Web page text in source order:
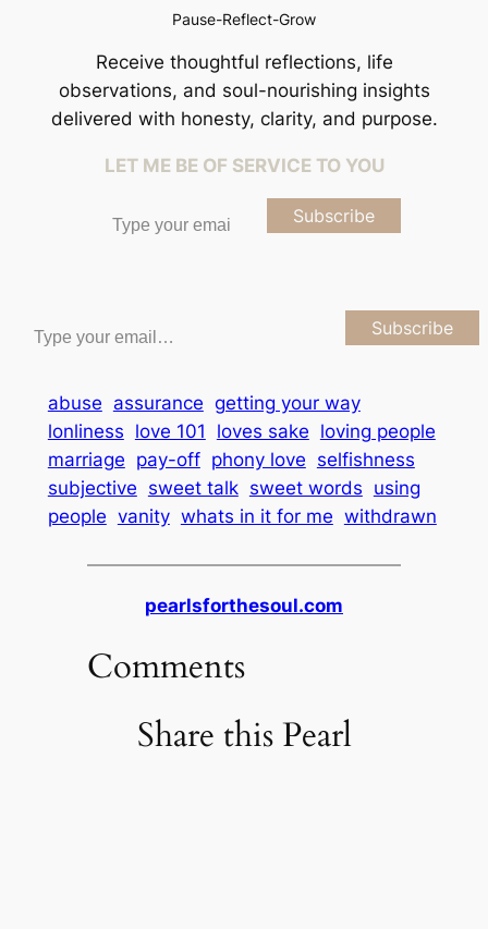
Pause-Reflect-Grow
Receive thoughtful reflections, life
observations, and soul-nourishing insights
delivered with honesty, clarity, and purpose.
LET ME BE OF SERVICE TO YOU
Subscribe
Subscribe
abuse assurance getting your way
lonliness love 101 loves sake loving people
marriage pay-off phony love selfishness
subjective sweet talk sweet words using
people vanity whats in it for me withdrawn
pearlsforthesoul.com
Comments
Share this Pearl